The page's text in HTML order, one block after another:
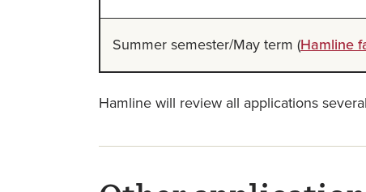
Summer semester/May term (Hamline
Hamline will review all applications